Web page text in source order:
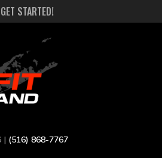
STARTED!
| (516) 868-7767